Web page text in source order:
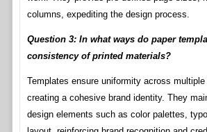
columns, expediting the design process.
Question 3: In what ways do paper
consistency of printed materials?
Templates ensure uniformity across multiple
creating a cohesive brand identity. They
design elements such as color palettes,